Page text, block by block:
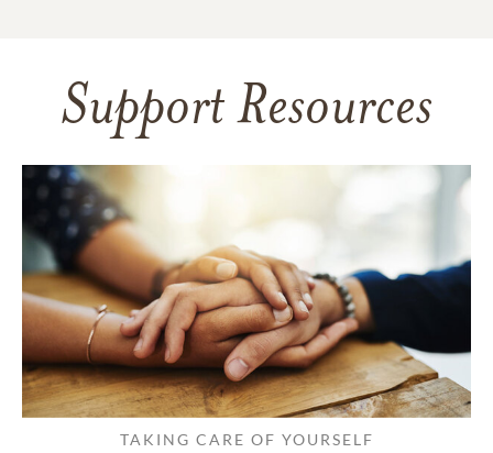
Support Resources
TAKING CARE OF YOURSELF